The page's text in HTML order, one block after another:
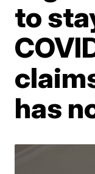
to
has